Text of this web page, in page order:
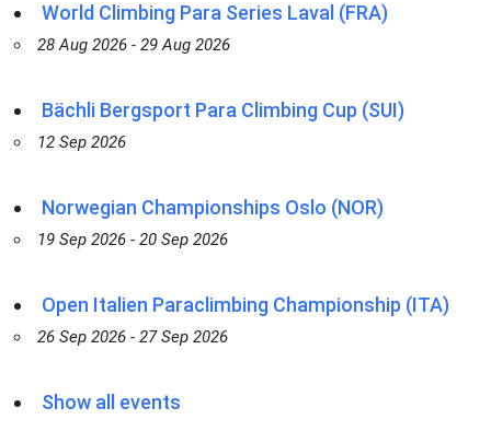
World Climbing Para Series Laval (FRA)
28 Aug 2026 - 29 Aug 2026
Bächli Bergsport Para Climbing Cup (SUI)
12 Sep 2026
Norwegian Championships Oslo (NOR)
19 Sep 2026 - 20 Sep 2026
Open Italien Paraclimbing Championship (ITA)
26 Sep 2026 - 27 Sep 2026
Show all events